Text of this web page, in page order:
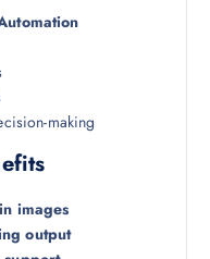
making
images
output